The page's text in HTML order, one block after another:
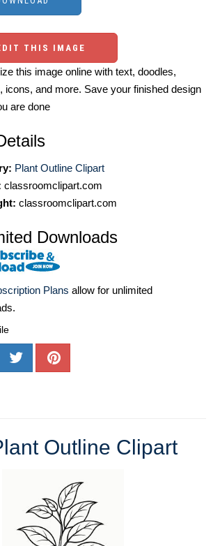
THIS IMAGE
this image online with text, doodles,
icons, and more. Save your finished design
are done
Plant Outline Clipart
classroomclipart.com
classroomclipart.com
Downloads
Plans allow for unlimited
Outline Clipart